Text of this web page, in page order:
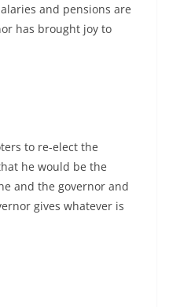
and pensions are
has brought joy to
to re-elect the
he would be the
and the governor and
gives whatever is